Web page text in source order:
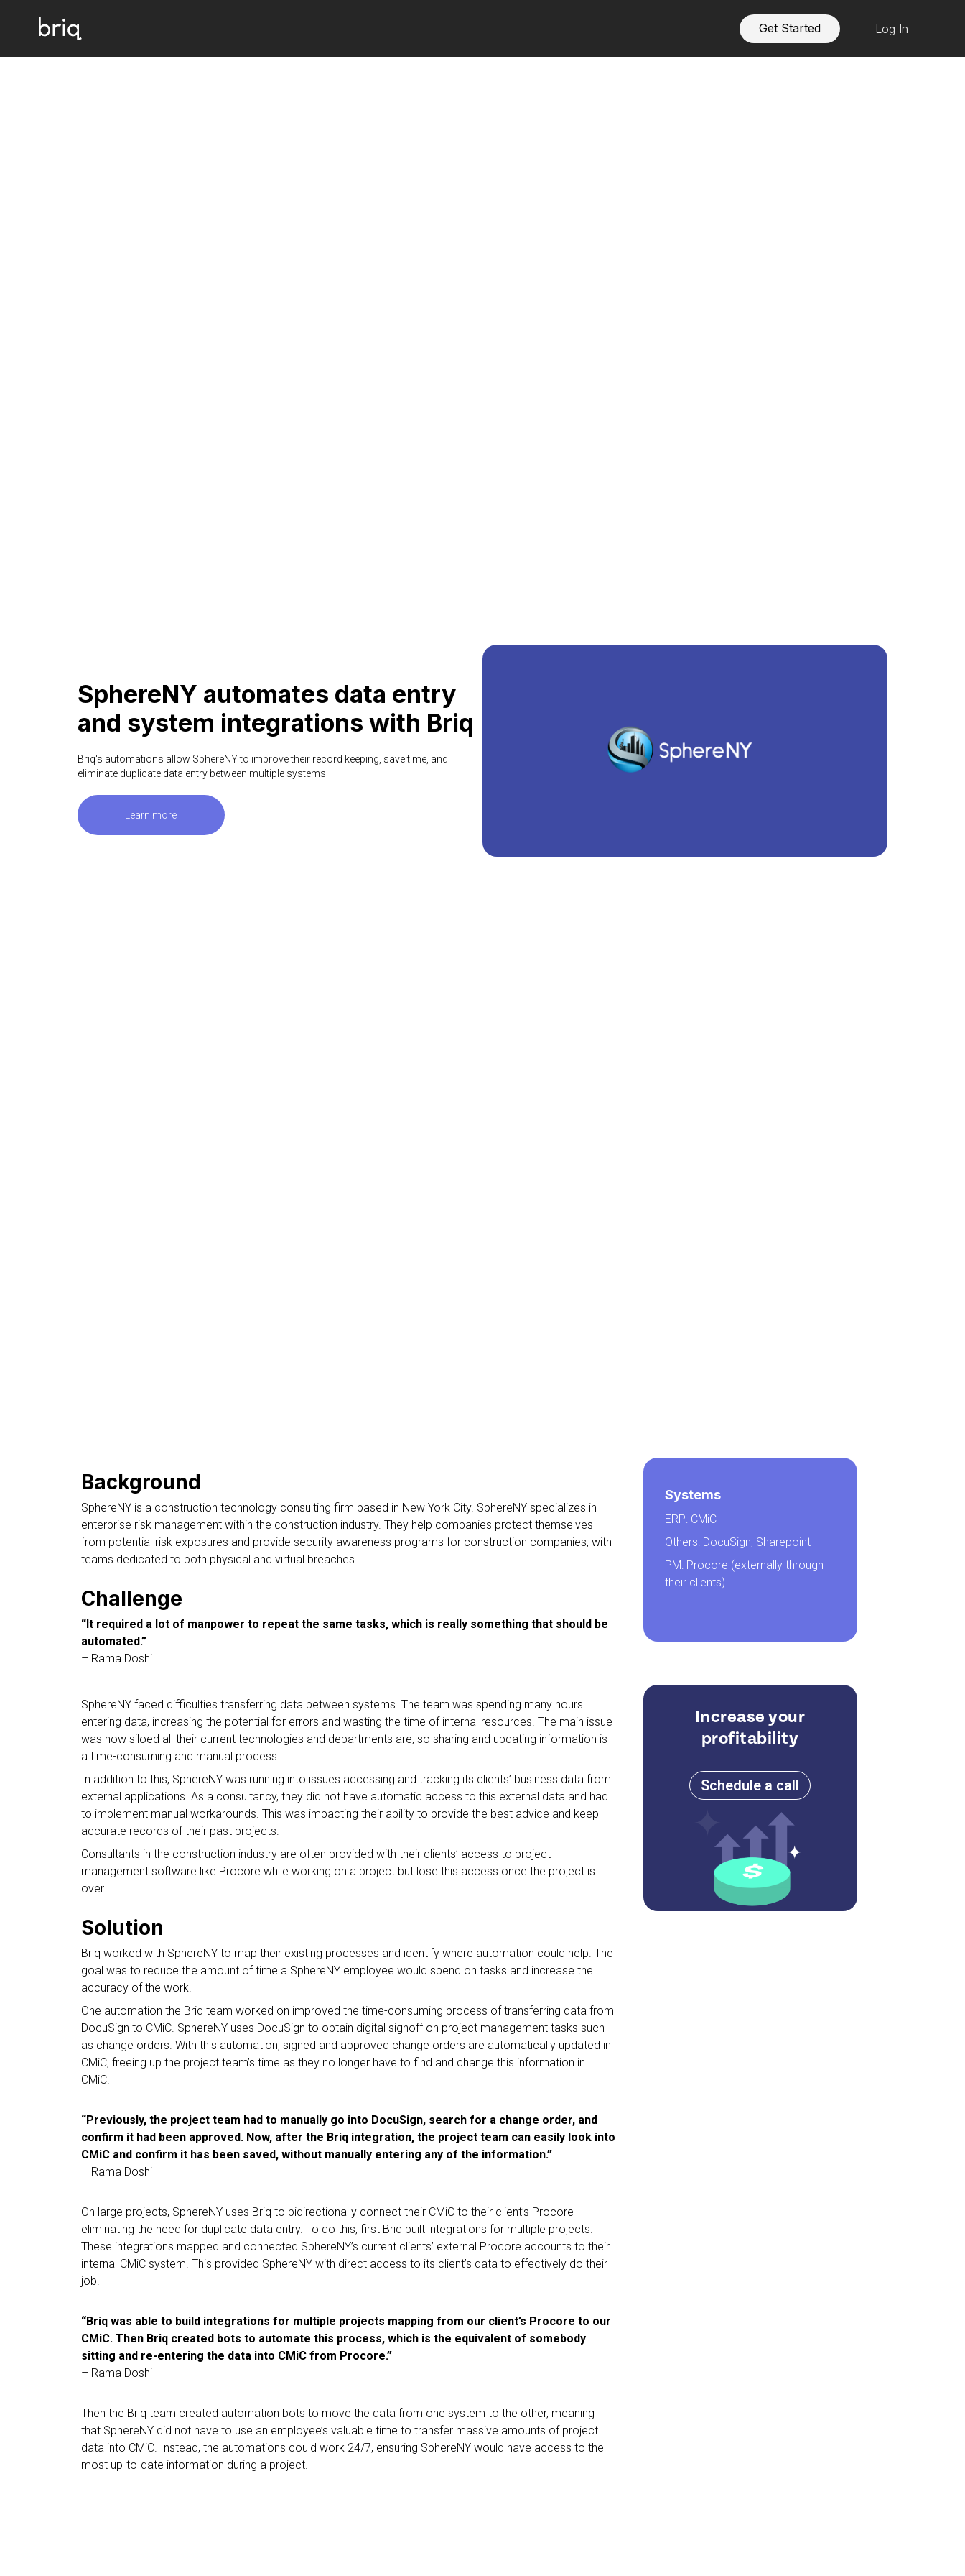
Get Started Log In
SphereNY automates data entry
and system integrations with Briq
Briq's automations allow SphereNY to improve their record keeping, save time, and
eliminate duplicate data entry between multiple systems
Learn more
Background
SphereNY is a construction technology consulting firm based in New York City. SphereNY specializes in
enterprise risk management within the construction industry. They help companies protect themselves
from potential risk exposures and provide security awareness programs for construction companies, with
teams dedicated to both physical and virtual breaches.
Challenge
“It required a lot of manpower to repeat the same tasks, which is really something that should be
automated.”
– Rama Doshi
SphereNY faced difficulties transferring data between systems. The team was spending many hours
entering data, increasing the potential for errors and wasting the time of internal resources. The main issue
was how siloed all their current technologies and departments are, so sharing and updating information is
a time-consuming and manual process.
In addition to this, SphereNY was running into issues accessing and tracking its clients’ business data from
external applications. As a consultancy, they did not have automatic access to this external data and had
to implement manual workarounds. This was impacting their ability to provide the best advice and keep
accurate records of their past projects.
Consultants in the construction industry are often provided with their clients’ access to project
management software like Procore while working on a project but lose this access once the project is
over.
Solution
Briq worked with SphereNY to map their existing processes and identify where automation could help. The
goal was to reduce the amount of time a SphereNY employee would spend on tasks and increase the
accuracy of the work.
One automation the Briq team worked on improved the time-consuming process of transferring data from
DocuSign to CMiC. SphereNY uses DocuSign to obtain digital signoff on project management tasks such
as change orders. With this automation, signed and approved change orders are automatically updated in
CMiC, freeing up the project team’s time as they no longer have to find and change this information in
CMiC.
“Previously, the project team had to manually go into DocuSign, search for a change order, and
confirm it had been approved. Now, after the Briq integration, the project team can easily look into
CMiC and confirm it has been saved, without manually entering any of the information.”
– Rama Doshi
On large projects, SphereNY uses Briq to bidirectionally connect their CMiC to their client’s Procore
eliminating the need for duplicate data entry. To do this, first Briq built integrations for multiple projects.
These integrations mapped and connected SphereNY’s current clients’ external Procore accounts to their
internal CMiC system. This provided SphereNY with direct access to its client’s data to effectively do their
job.
“Briq was able to build integrations for multiple projects mapping from our client’s Procore to our
CMiC. Then Briq created bots to automate this process, which is the equivalent of somebody
sitting and re-entering the data into CMiC from Procore.”
– Rama Doshi
Then the Briq team created automation bots to move the data from one system to the other, meaning
that SphereNY did not have to use an employee’s valuable time to transfer massive amounts of project
data into CMiC. Instead, the automations could work 24/7, ensuring SphereNY would have access to the
most up-to-date information during a project.
Systems
ERP: CMiC
Others: DocuSign, Sharepoint
PM: Procore (externally through
their clients)
Increase your
profitability
Schedule a call